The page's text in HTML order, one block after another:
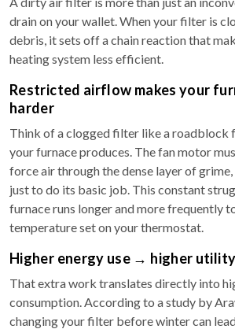
drain on your wallet. When your filter is
debris, it sets off a chain reaction that
heating system less efficient.
Restricted airflow makes your
harder
Think of a clogged filter like a roadblock
your furnace produces. The fan motor
force air through the dense layer of
just to do its basic job. This constant
furnace runs longer and more frequently
temperature set on your thermostat.
Higher energy use → higher
That extra work translates directly into
consumption. According to a study by
changing your filter before winter can